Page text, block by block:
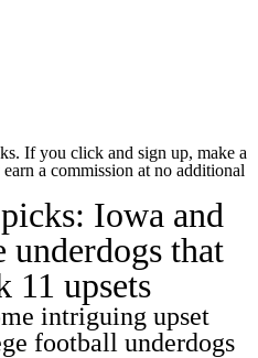
Picks
Stats
Recruits
If you click and sign up, make a
a commission at no additional
Iowa and
that
11 upsets
intriguing upset
football underdogs